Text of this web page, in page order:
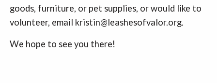
goods, furniture, or pet supplies, or would like to
volunteer, email kristin@leashesofvalor.org.
We hope to see you there!